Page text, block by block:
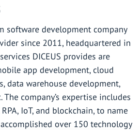
software development company
since 2011, headquartered in
DICEUS provides are
app development, cloud
data warehouse development,
company’s expertise includes
IoT, and blockchain, to name
accomplished over 150 technology